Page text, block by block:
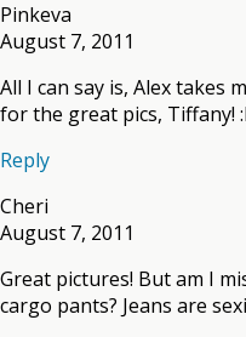
Pinkeva
August 7, 2011
All I can say is, Alex takes
for the great pics, Tiffany!
Reply
Cheri
August 7, 2011
Great pictures! But am I
cargo pants? Jeans are